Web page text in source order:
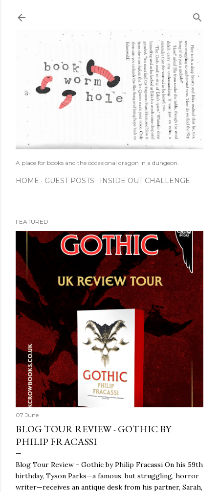
A place for books and the occasional dragon in a dungeon.
HOME GUEST POSTS INSIDE OUT CHALLENGE
FEATURED
07 June
BLOG TOUR REVIEW - GOTHIC BY
PHILIP FRACASSI
Blog Tour Review - Gothic by Philip Fracassi On his 59th
birthday, Tyson Parks—a famous, but struggling, horror
writer—receives an antique desk from his partner, Sarah,